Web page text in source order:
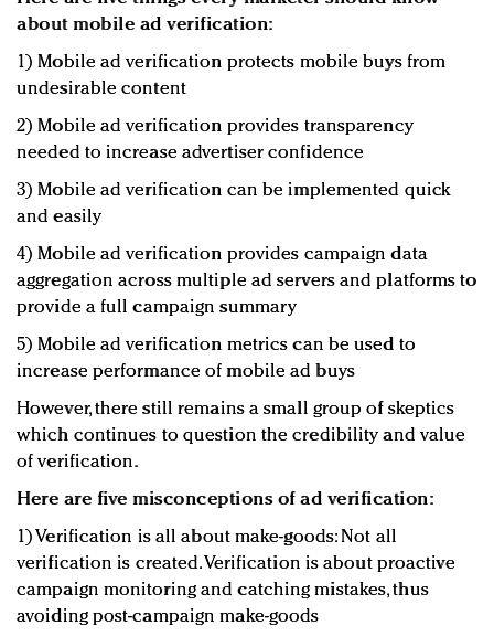
about mobile ad verification:
1) Mobile ad verification protects mobile buys from
undesirable content
2) Mobile ad verification provides transparency
needed to increase advertiser confidence
3) Mobile ad verification can be implemented quick
and easily
4) Mobile ad verification provides campaign data
aggregation across multiple ad servers and platforms to
provide a full campaign summary
5) Mobile ad verification metrics can be used to
increase performance of mobile ad buys
However, there still remains a small group of skeptics
which continues to question the credibility and value
of verification.
Here are five misconceptions of ad verification:
1) Verification is all about make-goods: Not all
verification is created. Verification is about proactive
campaign monitoring and catching mistakes, thus
avoiding post-campaign make-goods